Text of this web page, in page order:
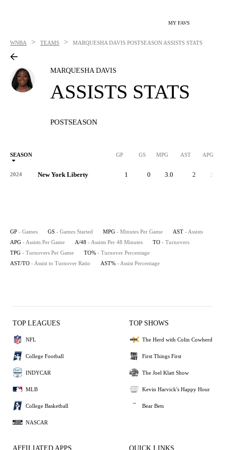
MY FAVS
WNBA > TEAMS > MARQUESHA DAVIS POSTSEASON ASSISTS STATS
MARQUESHA DAVIS
ASSISTS STATS
POSTSEASON
SEASON GP GS MPG AST APG
2024 New York Liberty 1 0 3.0 2 2.0
GP - Games GS - Games Started MPG - Minutes Per Game AST - Assists
APG - Assists Per Game A/48 - Assists Per 48 Minutes TO - Turnovers
TPG - Turnovers Per Game TO% - Turnover Percentage
AST/TO - Assist to Turnover Ratio AST% - Assist Percentage
TOP LEAGUES
NFL
College Football
INDYCAR
MLB
College Basketball
NASCAR
TOP SHOWS
The Herd with Colin Cowherd
First Things First
The Joel Klatt Show
Kevin Harvick's Happy Hour
Bear Bets
AFFILIATED APPS QUICK LINKS